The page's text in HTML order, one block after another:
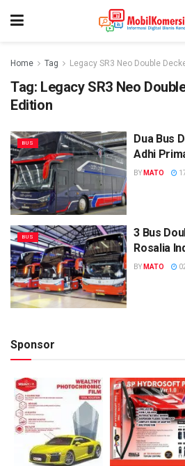
Home Tag Legacy SR3 Neo Double
Tag: Legacy SR3 Neo
Edition
BUS
Dua Bus
Adhi
BY MATO
BUS
3 Bus
Rosalia
BY MATO
Sponsor